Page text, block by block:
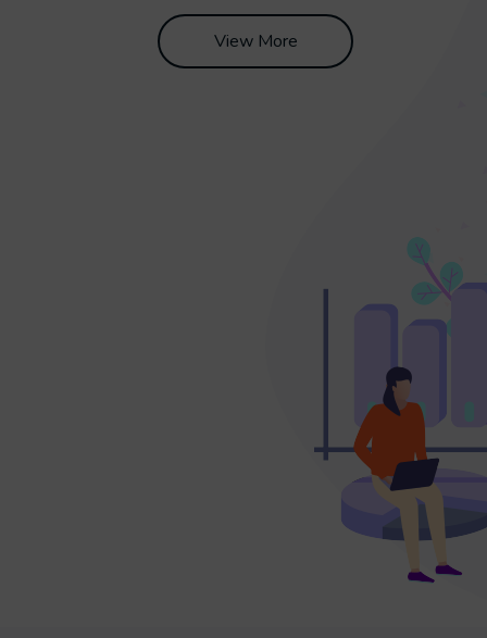
View More